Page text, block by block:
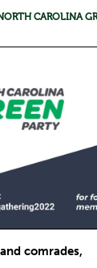
CAROLINA
comrades,